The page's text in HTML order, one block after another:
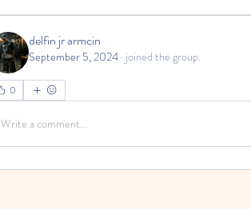
delfin jr armcin
September 5, 2024 · joined the group.
0
Write a comment...